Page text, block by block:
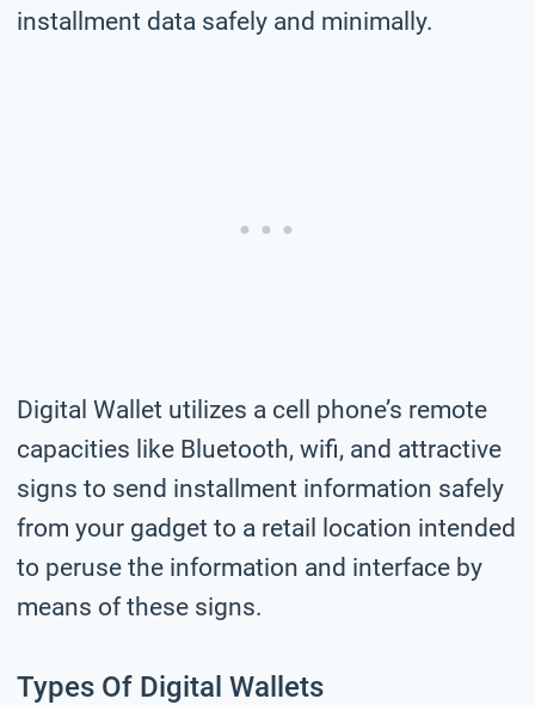
installment data safely and minimally.
Digital Wallet utilizes a cell phone’s remote
capacities like Bluetooth, wifi, and attractive
signs to send installment information safely
from your gadget to a retail location intended
to peruse the information and interface by
means of these signs.
Types Of Digital Wallets